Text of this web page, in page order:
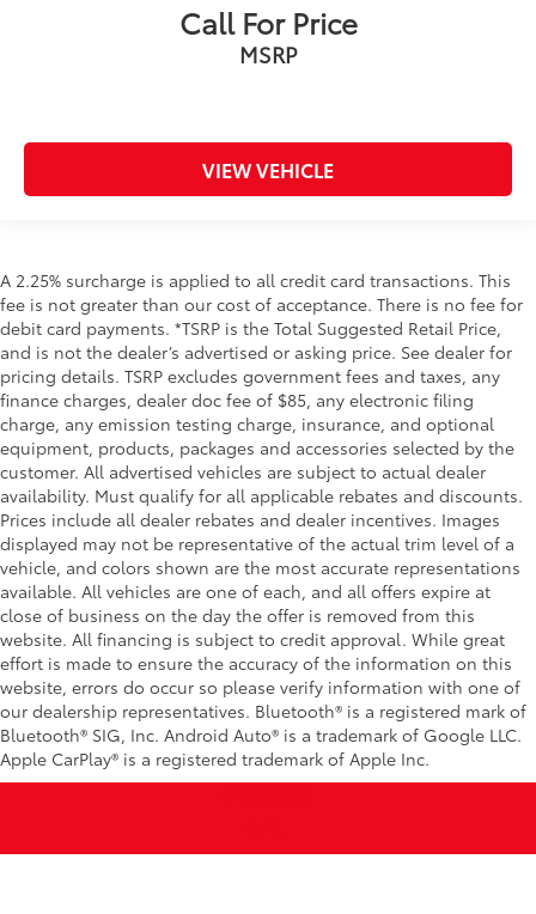
Call For Price
MSRP
VIEW VEHICLE
A 2.25% surcharge is applied to all credit card transactions. This
fee is not greater than our cost of acceptance. There is no fee for
debit card payments. *TSRP is the Total Suggested Retail Price,
and is not the dealer’s advertised or asking price. See dealer for
pricing details. TSRP excludes government fees and taxes, any
finance charges, dealer doc fee of $85, any electronic filing
charge, any emission testing charge, insurance, and optional
equipment, products, packages and accessories selected by the
customer. All advertised vehicles are subject to actual dealer
availability. Must qualify for all applicable rebates and discounts.
Prices include all dealer rebates and dealer incentives. Images
displayed may not be representative of the actual trim level of a
vehicle, and colors shown are the most accurate representations
available. All vehicles are one of each, and all offers expire at
close of business on the day the offer is removed from this
website. All financing is subject to credit approval. While great
effort is made to ensure the accuracy of the information on this
website, errors do occur so please verify information with one of
our dealership representatives. Bluetooth® is a registered mark of
Bluetooth® SIG, Inc. Android Auto® is a trademark of Google LLC.
Apple CarPlay® is a registered trademark of Apple Inc.